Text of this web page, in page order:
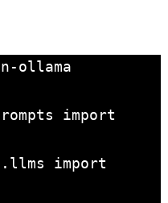
ollama
import
import